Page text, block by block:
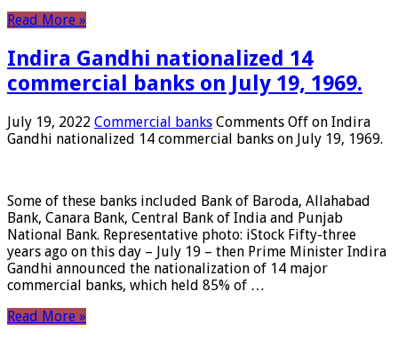
Read More »
Indira Gandhi nationalized 14
commercial banks on July 19, 1969.
July 19, 2022 Commercial banks Comments Off on Indira
Gandhi nationalized 14 commercial banks on July 19, 1969.
Some of these banks included Bank of Baroda, Allahabad
Bank, Canara Bank, Central Bank of India and Punjab
National Bank. Representative photo: iStock Fifty-three
years ago on this day – July 19 – then Prime Minister Indira
Gandhi announced the nationalization of 14 major
commercial banks, which held 85% of …
Read More »